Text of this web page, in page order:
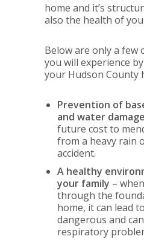
home and it’s
also the health of
Below are only a few
you will experience
your Hudson County
Prevention of
and water damage
future cost to
from a heavy rain
accident.
A healthy
your family –
through the
home, it can lead
dangerous and
respiratory